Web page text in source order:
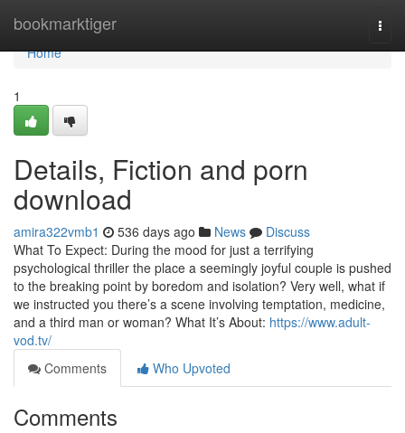
bookmarktiger
Home
Home
1
Details, Fiction and porn
download
amira322vmb1 536 days ago News
Discuss
What To Expect: During the mood for just a terrifying
psychological thriller the place a seemingly joyful couple is pushed
to the breaking point by boredom and isolation? Very well, what if
we instructed you there’s a scene involving temptation, medicine,
and a third man or woman? What It’s About: https://www.adult-
vod.tv/
Comments
Who Upvoted
Comments